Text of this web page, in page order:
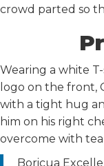
crowd parted so
Wearing a white T-
logo on the front,
with a tight hug
him on his right
overcome with
Boricua